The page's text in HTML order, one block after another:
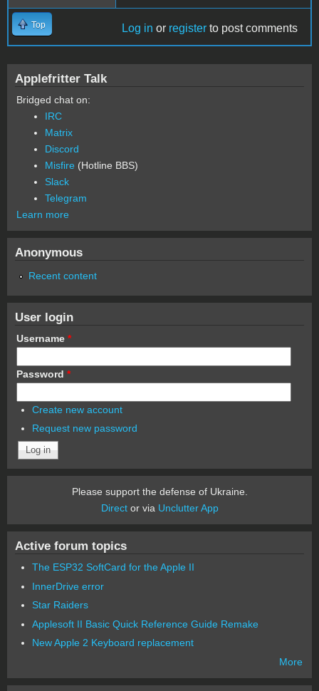
Top Log in or register to post comments
Applefritter Talk
Bridged chat on:
IRC
Matrix
Discord
Misfire (Hotline BBS)
Slack
Telegram
Learn more
Anonymous
Recent content
User login
Username *
Password *
Create new account
Request new password
Please support the defense of Ukraine.
Director via Unclutter App
Active forum topics
The ESP32 SoftCard for the Apple II
InnerDrive error
Star Raiders
Applesoft II Basic Quick Reference Guide Remake
New Apple 2 Keyboard replacement
More